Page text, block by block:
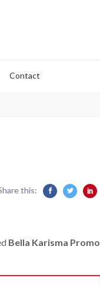
Contact
this:
Bella Karisma Promo